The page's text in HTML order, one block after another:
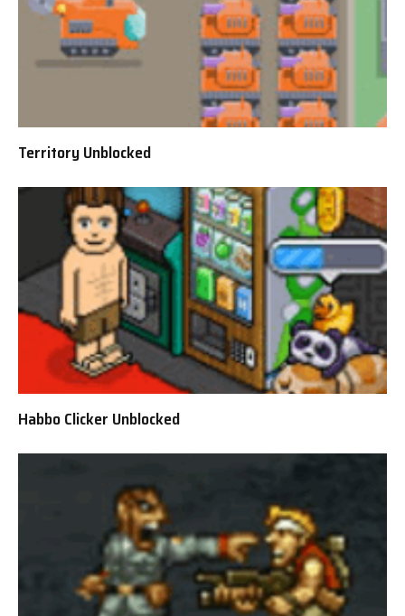
Territory Unblocked
Habbo Clicker Unblocked